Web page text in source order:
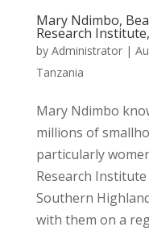
Mary Ndimbo,
Research
by Administrator|
Tanzania
Mary Ndimbo
millions of
particularly
Research
Southern
with them on a